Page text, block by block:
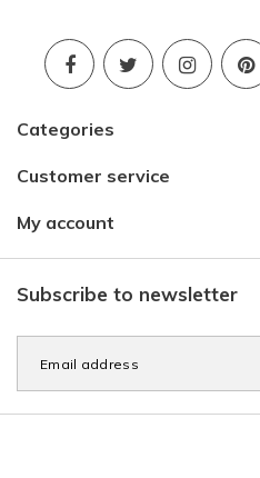
Categories
Customer service
My account
Subscribe to newsletter